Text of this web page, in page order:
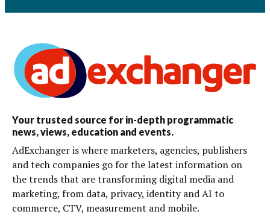
Your trusted source for in-depth programmatic
news, views, education and events.
AdExchanger is where marketers, agencies, publishers
and tech companies go for the latest information on
the trends that are transforming digital media and
marketing, from data, privacy, identity and AI to
commerce, CTV, measurement and mobile.